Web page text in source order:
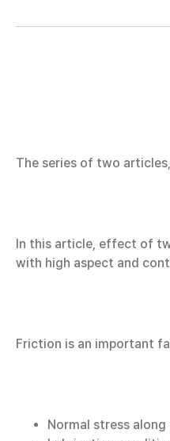
The series of two
In this article, effect of
with high aspect and
Friction is an important
Normal stress